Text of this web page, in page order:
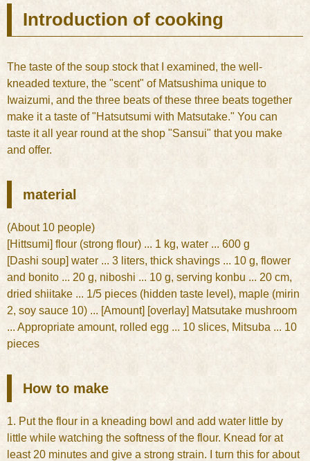
Introduction of cooking
The taste of the soup stock that I examined, the well-
kneaded texture, the "scent" of Matsushima unique to
Iwaizumi, and the three beats of these three beats together
make it a taste of "Hatsutsumi with Matsutake." You can
taste it all year round at the shop "Sansui" that you make
and offer.
material
(About 10 people)
[Hittsumi] flour (strong flour) ... 1 kg, water ... 600 g
[Dashi soup] water ... 3 liters, thick shavings ... 10 g, flower
and bonito ... 20 g, niboshi ... 10 g, serving konbu ... 20 cm,
dried shiitake ... 1/5 pieces (hidden taste level), maple (mirin
2, soy sauce 10) ... [Amount] [overlay] Matsutake mushroom
... Appropriate amount, rolled egg ... 10 slices, Mitsuba ... 10
pieces
How to make
1. Put the flour in a kneading bowl and add water little by
little while watching the softness of the flour. Knead for at
least 20 minutes and give a strong strain. I turn this for about